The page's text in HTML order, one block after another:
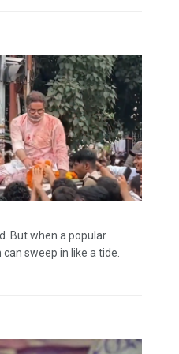
But when a popular
sweep in like a tide.